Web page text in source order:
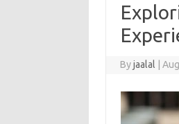
Byjaalal